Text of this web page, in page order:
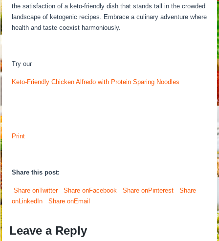
the satisfaction of a keto-friendly dish that stands tall in the crowded
landscape of ketogenic recipes. Embrace a culinary adventure where
health and taste coexist harmoniously.
Try our
Keto-Friendly Chicken Alfredo with Protein Sparing Noodles
Print
Share this post:
Share onTwitter Share onFacebook Share onPinterest
Share
onLinkedIn
Share onEmail
Leave a Reply